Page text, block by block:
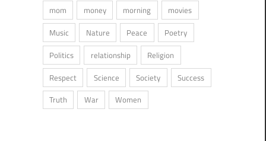
mom
money morning
movies
Music
Nature Peace
Poetry
Politics
relationship
Religion
Respect
Science Society
Success
Truth
War Women